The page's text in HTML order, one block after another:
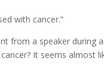
with cancer.”
from a speaker during
It seems almost